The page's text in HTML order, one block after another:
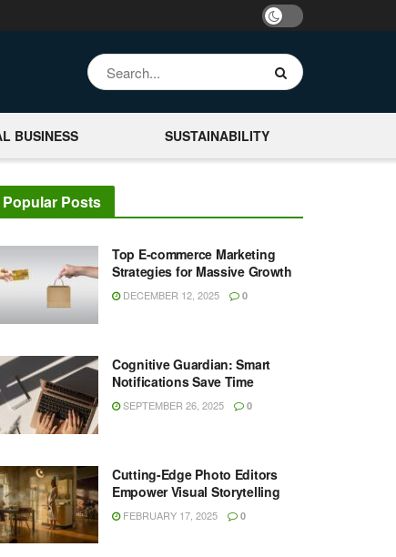
BUSINESS SUSTAINABILITY
Popular Posts
Top E-commerce Marketing
Strategies for Massive Growth
DECEMBER 12, 2025 0
Cognitive Guardian: Smart
Notifications Save Time
SEPTEMBER 26, 2025 0
Cutting-Edge Photo Editors
Empower Visual Storytelling
FEBRUARY 17, 2025 0